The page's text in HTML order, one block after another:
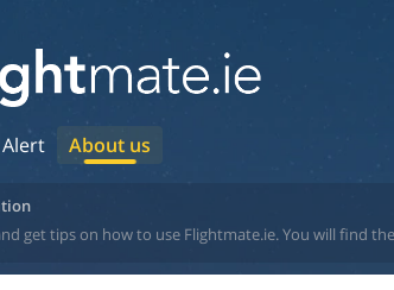
About us
get tips on how to use Flightmate.ie. You will find